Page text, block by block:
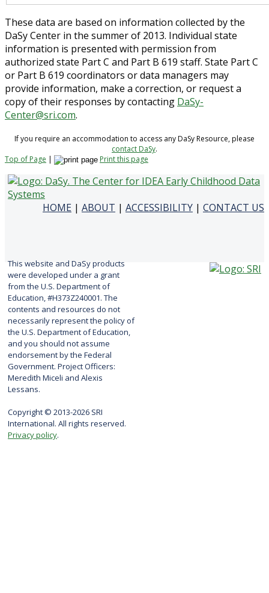
These data are based on information collected by the
DaSy Center in the summer of 2013. Individual state
information is presented with permission from
authorized state Part C and Part B 619 staff. State Part C
or Part B 619 coordinators or data managers may
provide information, make a correction, or request a
copy of their responses by contacting DaSy-
Center@sri.com.
If you require an accommodation to access any DaSy Resource, please
contact DaSy.
Top of Page | Print this page
HOME | ABOUT | ACCESSIBILITY | CONTACT US
This website and DaSy products
were developed under a grant
from the U.S. Department of
Education, #H373Z240001. The
contents and resources do not
necessarily represent the policy of
the U.S. Department of Education,
and you should not assume
endorsement by the Federal
Government. Project Officers:
Meredith Miceli and Alexis
Lessans.
Copyright © 2013-2026 SRI
International. All rights reserved.
Privacy policy.